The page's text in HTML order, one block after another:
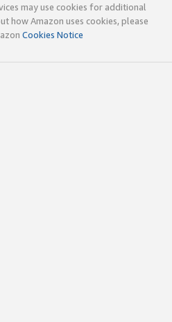
may use cookies for additional
how Amazon uses cookies, please
Cookies Notice